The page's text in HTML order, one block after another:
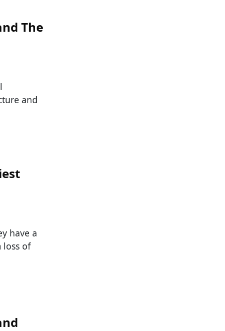
The
and
have a
loss of